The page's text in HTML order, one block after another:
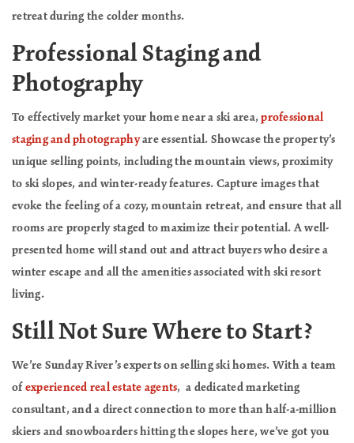
retreat during the colder months.
Professional Staging and
Photography
To effectively market your home near a ski area,professional
staging and photographyare essential. Showcase the property’s
unique selling points, including the mountain views, proximity
to ski slopes, and winter-ready features. Capture images that
evoke the feeling of a cozy, mountain retreat, and ensure that all
rooms are properly staged to maximize their potential. A well-
presented home will stand out and attract buyers who desire a
winter escape and all the amenities associated with ski resort
living.
Still Not Sure Where to Start?
We’re Sunday River’s experts on selling ski homes. With a team
of experienced real estate agents, a dedicated marketing
consultant, and a direct connection to more than half-a-million
skiers and snowboarders hitting the slopes here, we’ve got you